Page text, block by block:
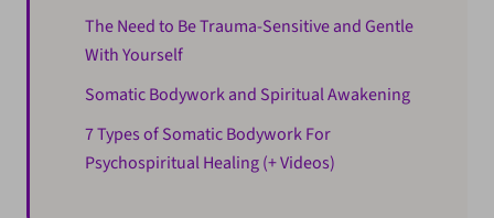
The Need to Be Trauma-Sensitive and Gentle
With Yourself
Somatic Bodywork and Spiritual Awakening
7 Types of Somatic Bodywork For
Psychospiritual Healing (+ Videos)